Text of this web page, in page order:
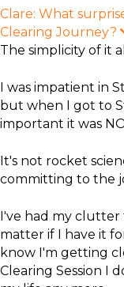
Clare: What
Clearing Journey?
The simplicity of it
I was impatient in
but when I got to
important it was
It's not rocket
committing to the
I've had my
matter if I have it
know I'm getting
Clearing Session I